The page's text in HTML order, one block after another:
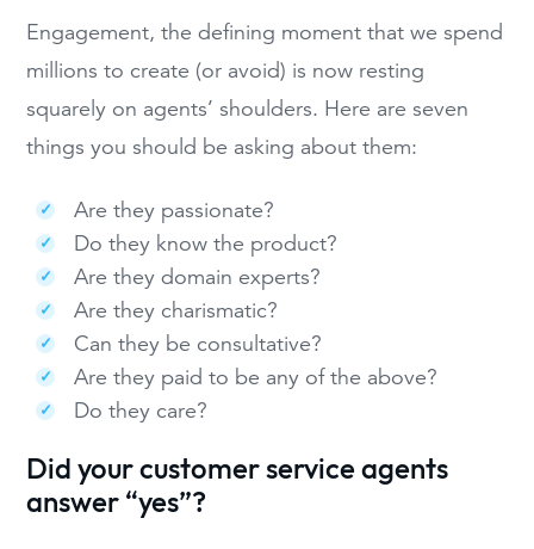
Engagement, the defining moment that we spend
millions to create (or avoid) is now resting
squarely on agents’ shoulders. Here are seven
things you should be asking about them:
Are they passionate?
Do they know the product?
Are they domain experts?
Are they charismatic?
Can they be consultative?
Are they paid to be any of the above?
Do they care?
Did your customer service agents
answer “yes”?